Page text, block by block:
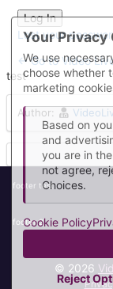
Lost your
← Go to Video
test
Author:
footer test
footer 2
© 2026
Your Privacy
We use
choose whether
marketing
Based on
and
you are in
not agree,
Choices.
Cookie Policy
Reject